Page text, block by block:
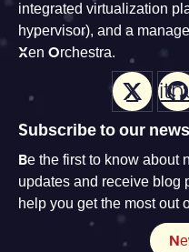
integrated virtualization
hypervisor), and a
Xen Orchestra.
X
Subscribe to our
Be the first to know about
updates and receive blog
help you get the most out